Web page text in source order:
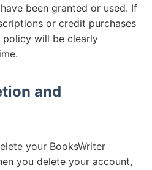
been granted or used. If
or credit purchases
policy will be clearly
and
your BooksWriter
you delete your account,